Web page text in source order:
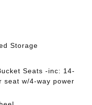
Storage
Seats -inc: 14-
seat w/4-way power